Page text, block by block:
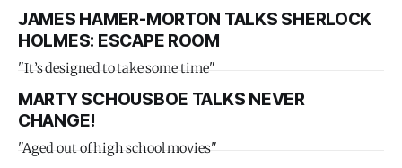
JAMES HAMER-MORTON TALKS SHERLOCK
HOLMES: ESCAPE ROOM
"It’s designed to take some time"
MARTY SCHOUSBOE TALKS NEVER
CHANGE!
"Aged out of high school movies"